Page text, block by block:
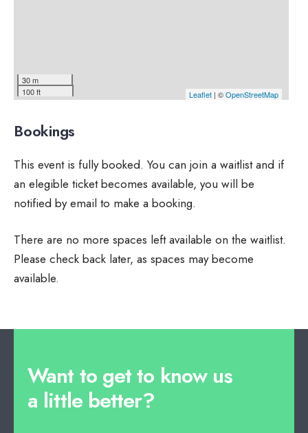
30 m
100 ft
Leaflet | ©OpenStreetMap
Bookings
This event is fully booked. You can join a waitlist and if
an elegible ticket becomes available, you will be
notified by email to make a booking.
There are no more spaces left available on the waitlist.
Please check back later, as spaces may become
available.
Want to get to know us
a little better?